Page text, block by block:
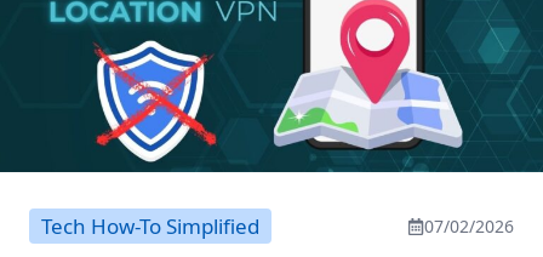
Tech How-To Simplified 07/02/2026